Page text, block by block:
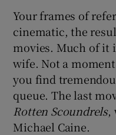
Your frames of
cinematic, the
movies. Much of it
wife. Not a
you find
queue. The last
Rotten Scoundrels,
Michael Caine.